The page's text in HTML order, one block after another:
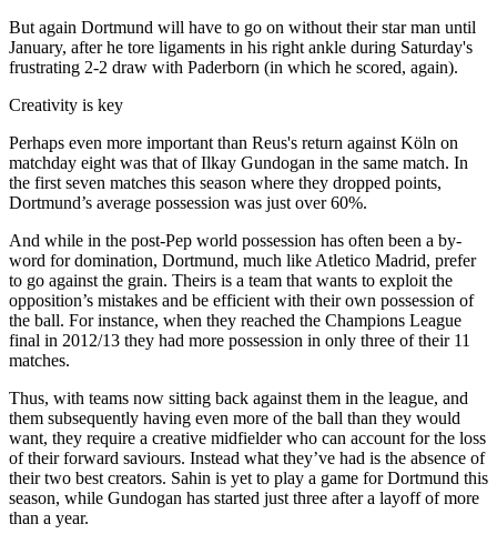
But again Dortmund will have to go on without their star man until
January, after he tore ligaments in his right ankle during Saturday's
frustrating 2-2 draw with Paderborn (in which he scored, again).
Creativity is key
Perhaps even more important than Reus's return against Köln on
matchday eight was that of Ilkay Gundogan in the same match. In
the first seven matches this season where they dropped points,
Dortmund’s average possession was just over 60%.
And while in the post-Pep world possession has often been a by-
word for domination, Dortmund, much like Atletico Madrid, prefer
to go against the grain. Theirs is a team that wants to exploit the
opposition’s mistakes and be efficient with their own possession of
the ball. For instance, when they reached the Champions League
final in 2012/13 they had more possession in only three of their 11
matches.
Thus, with teams now sitting back against them in the league, and
them subsequently having even more of the ball than they would
want, they require a creative midfielder who can account for the loss
of their forward saviours. Instead what they’ve had is the absence of
their two best creators. Sahin is yet to play a game for Dortmund this
season, while Gundogan has started just three after a layoff of more
than a year.